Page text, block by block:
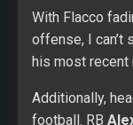
his most recent
Additionally,
football. RB
season that
Arkansas and